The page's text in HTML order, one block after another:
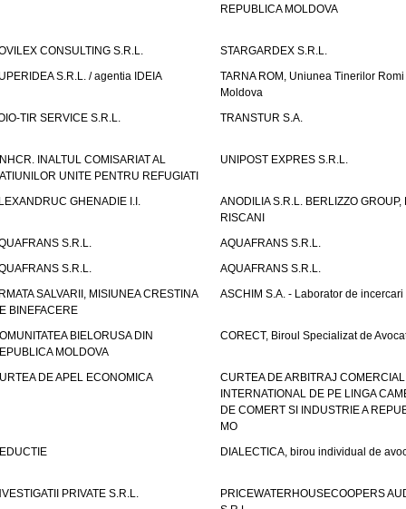
REPUBLICA MOLDOVA
CONSULTING S.R.L.
STARGARDEX S.R.L.
S.R.L. / agentia IDEIA
TARNA ROM, Uniunea Tinerilor
Moldova
TIR SERVICE S.R.L.
TRANSTUR S.A.
INALTUL COMISARIAT AL
UNITE PENTRU REFUGIATI
UNIPOST EXPRES S.R.L.
GHENADIE I.I.
ANODILIA S.R.L. BERLIZZO GROUP,
RISCANI
S.R.L.
AQUAFRANS S.R.L.
S.R.L.
AQUAFRANS S.R.L.
SALVARII, MISIUNEA CRESTINA
BINEFACERE
ASCHIM S.A. - Laborator de incercari
BIELORUSA DIN
MOLDOVA
CORECT, Biroul Specializat de
DE APEL ECONOMICA
CURTEA DE ARBITRAJ COMERCIAL
INTERNATIONAL DE PE LINGA
DE COMERT SI INDUSTRIE A
MO
DIALECTICA, birou individual de
PRIVATE S.R.L.
PRICEWATERHOUSECOOPERS